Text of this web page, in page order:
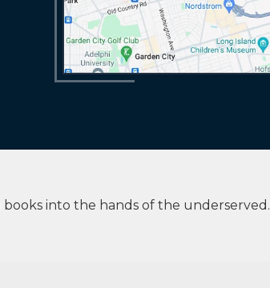
into the hands of the underserved.